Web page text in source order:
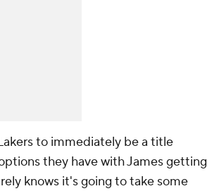
to immediately be a title
they have with James getting
knows it's going to take some